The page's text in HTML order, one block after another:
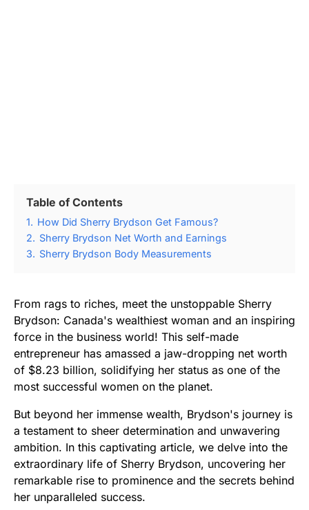
Table of Contents
1. How Did Sherry Brydson Get Famous?
2. Sherry Brydson Net Worth and Earnings
3. Sherry Brydson Body Measurements
From rags to riches, meet the unstoppable Sherry
Brydson: Canada's wealthiest woman and an inspiring
force in the business world! This self-made
entrepreneur has amassed a jaw-dropping net worth
of $8.23 billion, solidifying her status as one of the
most successful women on the planet.
But beyond her immense wealth, Brydson's journey is
a testament to sheer determination and unwavering
ambition. In this captivating article, we delve into the
extraordinary life of Sherry Brydson, uncovering her
remarkable rise to prominence and the secrets behind
her unparalleled success.